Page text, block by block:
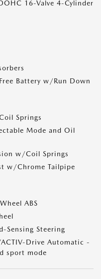
16-Valve 4-Cylinder
Battery w/Run Down
Springs
Mode and Oil
w/Coil Springs
w/Chrome Tailpipe
ABS
Sensing Steering
Drive Automatic -
sport mode